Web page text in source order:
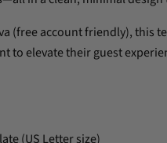
(free account friendly), this
to elevate their guest
(US Letter size)